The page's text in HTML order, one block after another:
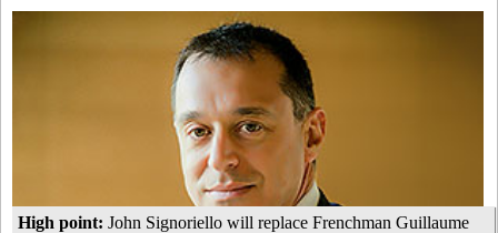
High point: John Signoriello will replace Frenchman Guillaume